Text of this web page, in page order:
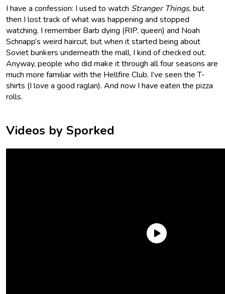
I have a confession: I used to watch Stranger Things, but
then I lost track of what was happening and stopped
watching. I remember Barb dying (RIP, queen) and Noah
Schnapp’s weird haircut, but when it started being about
Soviet bunkers underneath the mall, I kind of checked out.
Anyway, people who did make it through all four seasons are
much more familiar with the Hellfire Club. I’ve seen the T-
shirts (I love a good raglan). And now I have eaten the pizza
rolls.
Videos by Sporked